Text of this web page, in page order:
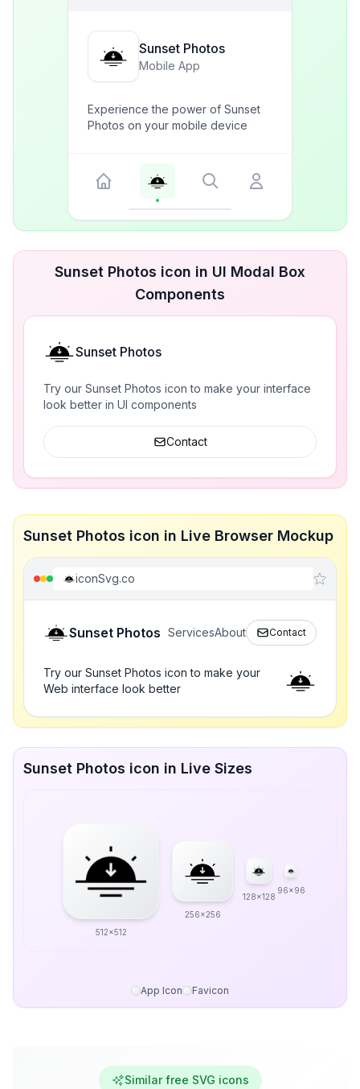
Sunset Photos
Mobile App
Experience the power of Sunset
Photos on your mobile device
Sunset Photos icon in UI Modal Box
Components
Sunset Photos
Try our Sunset Photos icon to make your interface
look better in UI components
Contact
Sunset Photos icon in Live Browser Mockup
iconSvg.co
Sunset Photos ServicesAbout Contact
Try our Sunset Photos icon to make your
Web interface look better
Sunset Photos icon in Live Sizes
512x512
256x256
128x128
96x96
App Icon Favicon
Similar free SVG icons